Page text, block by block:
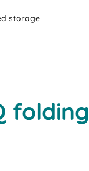
storage
folding